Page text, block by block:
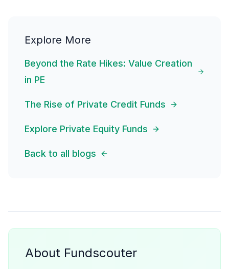
Explore More
Beyond the Rate Hikes: Value Creation
in PE
The Rise of Private Credit Funds
Explore Private Equity Funds
Back to all blogs
About Fundscouter